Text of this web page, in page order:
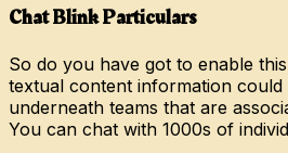
Chat Blink Particulars
So do you have got to enable
textual content information
underneath teams that are
You can chat with 1000s of